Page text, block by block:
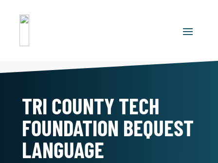
TRI COUNTY TECH
FOUNDATION BEQUEST
LANGUAGE